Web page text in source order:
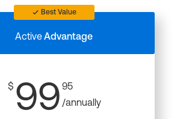
Best Value
ActiveAdvantage
$ 99 95
/annually